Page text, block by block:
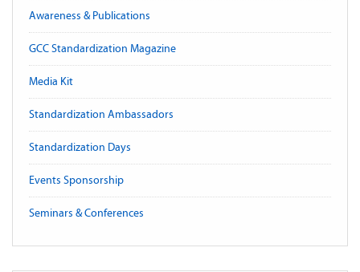
Awareness & Publications
GCC Standardization Magazine
Media Kit
Standardization Ambassadors
Standardization Days
Events Sponsorship
Seminars & Conferences